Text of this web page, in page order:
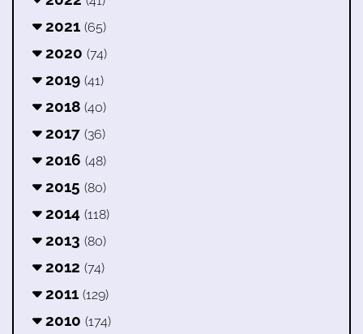
2021 (65)
2020 (74)
2019 (41)
2018 (40)
2017 (36)
2016 (48)
2015 (80)
2014 (118)
2013 (80)
2012 (74)
2011 (129)
2010 (174)